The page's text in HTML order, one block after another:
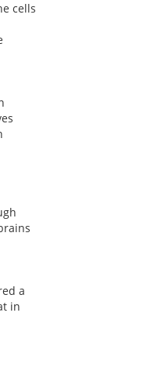
cells
a
in